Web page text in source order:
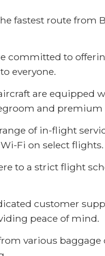
fastest route
committed to
everyone.
are equipped
and premium
of in-flight
Fi on select flights.
to a strict flight
customer
peace of mind.
various